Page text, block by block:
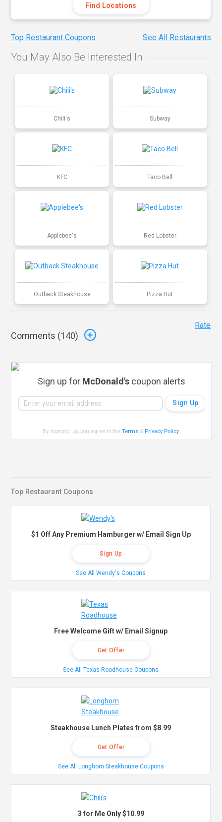
Find Locations
Top Restaurant Coupons See All Restaurants
You May Also Be Interested In
Chili's Subway
KFC Taco Bell
Applebee's Red Lobster
Outback Steakhouse Pizza Hut
Comments (140)
Rate
Sign up for McDonald'scoupon alerts
By signing up, you agree to theTerms & Privacy Policy.
Top Restaurant Coupons
$1 Off Any Premium Hamburger w/ Email Sign Up
Sign Up
See All Wendy's Coupons
Free Welcome Gift w/ Email Signup
Get Offer
See All Texas Roadhouse Coupons
Steakhouse Lunch Plates from $8.99
Get Offer
See All Longhorn Steakhouse Coupons
3 for Me Only $10.99